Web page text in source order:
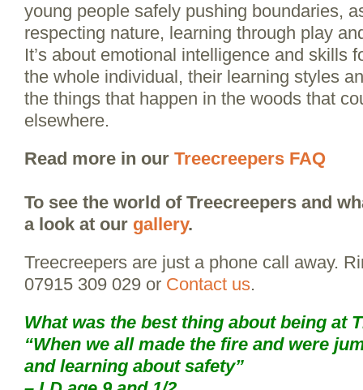
young people safely pushing boundaries,
respecting nature, learning through play
It’s about emotional intelligence and skills
the whole individual, their learning styles
the things that happen in the woods that
elsewhere.
Read more in our Treecreepers FAQ
To see the world of Treecreepers and
a look at our gallery.
Treecreepers are just a phone call away.
07915 309 029 or Contact us.
What was the best thing about being at
“When we all made the fire and were
and learning about safety”